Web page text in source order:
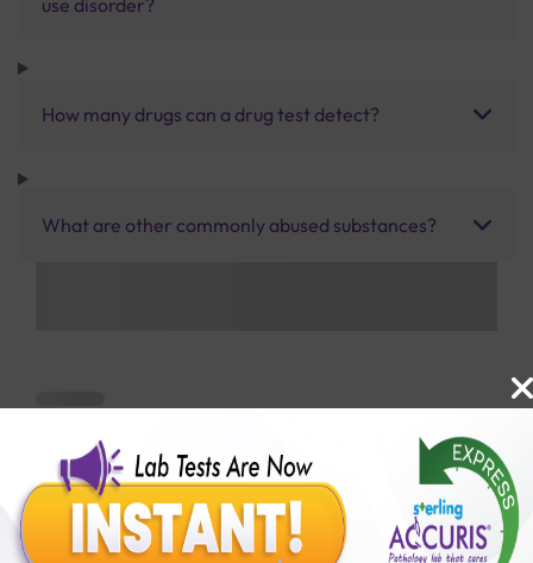
How many drugs can a drug test detect?
What are other commonly abused substances?